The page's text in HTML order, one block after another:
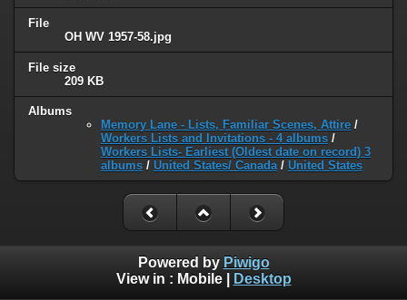
File
OH WV 1957-58.jpg
File size
209 KB
Albums
Memory Lane - Lists, Familiar Scenes, Attire /
Workers Lists and Invitations - 4 albums /
Workers Lists- Earliest (Oldest date on record) 3
albums / United States/ Canada/ United States
Powered by Piwigo
View in : Mobile| Desktop